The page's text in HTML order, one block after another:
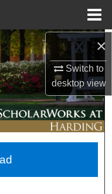
×
Switch to
desktopview
Network™